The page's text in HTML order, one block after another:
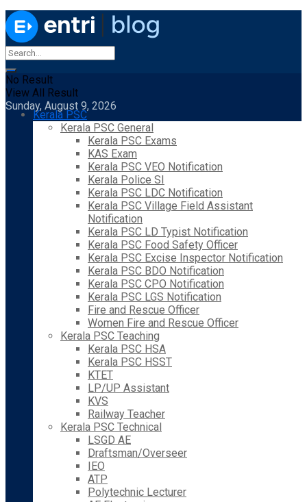
No Result
View All Result
Sunday, August 9, 2026
Kerala PSC
Kerala PSC General
Kerala PSC Exams
KAS Exam
Kerala PSC VEO Notification
Kerala Police SI
Kerala PSC LDC Notification
Kerala PSC Village Field Assistant
Notification
Kerala PSC LD Typist Notification
Kerala PSC Food Safety Officer
Kerala PSC Excise Inspector Notification
Kerala PSC BDO Notification
Kerala PSC CPO Notification
Kerala PSC LGS Notification
Fire and Rescue Officer
Women Fire and Rescue Officer
Kerala PSC Teaching
Kerala PSC HSA
Kerala PSC HSST
KTET
LP/UP Assistant
KVS
Railway Teacher
Kerala PSC Technical
LSGD AE
Draftsman/Overseer
IEO
ATP
Polytechnic Lecturer